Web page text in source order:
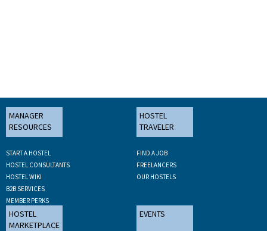
MANAGER
RESOURCES
START A HOSTEL
HOSTEL CONSULTANTS
HOSTEL WIKI
B2B SERVICES
MEMBER PERKS
HOSTEL
TRAVELER
FIND A JOB
FREELANCERS
OUR HOSTELS
HOSTEL
MARKETPLACE
EVENTS